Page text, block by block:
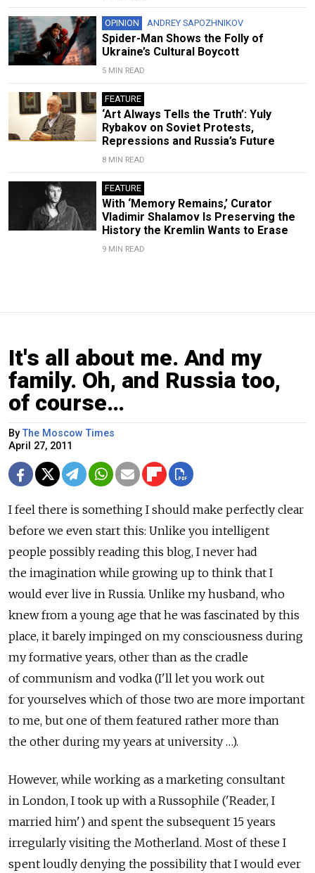
OPINION ANDREY SAPOZHNIKOV
Spider-Man Shows the Folly of
Ukraine’s Cultural Boycott
5 MIN READ
FEATURE
‘Art Always Tells the Truth’: Yuly
Rybakov on Soviet Protests,
Repressions and Russia’s Future
8 MIN READ
FEATURE
With ‘Memory Remains,’ Curator
Vladimir Shalamov Is Preserving the
History the Kremlin Wants to Erase
9 MIN READ
It's all about me. And my
family. Oh, and Russia too,
of course…
ByThe Moscow Times
April 27, 2011
I feel there is something I should make perfectly clear
before we even start this: Unlike you intelligent
people possibly reading this blog, I never had
the imagination while growing up to think that I
would ever live in Russia. Unlike my husband, who
knew from a young age that he was fascinated by this
place, it barely impinged on my consciousness during
my formative years, other than as the cradle
of communism and vodka (I'll let you work out
for yourselves which of those two are more important
to me, but one of them featured rather more than
the other during my years at university …).
However, while working as a marketing consultant
in London, I took up with a Russophile ('Reader, I
married him') and spent the subsequent 15 years
irregularly visiting the Motherland. Most of these I
spent loudly denying the possibility that I would ever